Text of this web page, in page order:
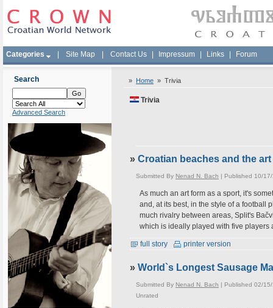
Categories Site Map Contact Us Impressum Links Forum
Search
Advanced Search
» Home » Trivia
Trivia
» Croatian beaches and the
Submitted By Nenad N. Bach | Published 10/
As much an art form as a sport, it's
and, at its best, in the style of a football
much rivalry between areas, Split's
which is ideally played with five players
full story printer version
» World`s Longest Sausage
Submitted By Nenad N. Bach | Published 02/
Unrated